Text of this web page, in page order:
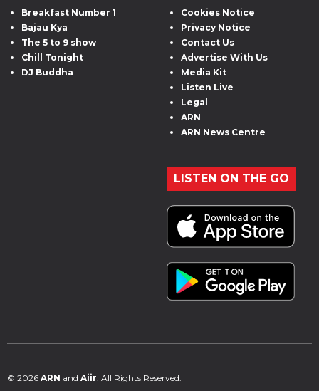
Breakfast Number 1
Bajau Kya
The 5 to 9 show
Chill Tonight
DJ Buddha
Cookies Notice
Privacy Notice
Contact Us
Advertise With Us
Media Kit
Listen Live
Legal
ARN
ARN News Centre
LISTEN ON THE GO
© 2026 ARN and Aiir . All Rights Reserved.